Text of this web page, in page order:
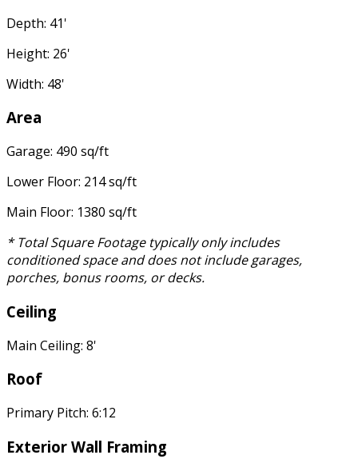
Depth: 41'
Height: 26'
Width: 48'
Area
Garage: 490 sq/ft
Lower Floor: 214 sq/ft
Main Floor: 1380 sq/ft
* Total Square Footage typically only includes
conditioned space and does not include garages,
porches, bonus rooms, or decks.
Ceiling
Main Ceiling: 8'
Roof
Primary Pitch: 6:12
Exterior Wall Framing